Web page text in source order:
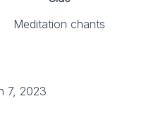
Meditation chants
7, 2023